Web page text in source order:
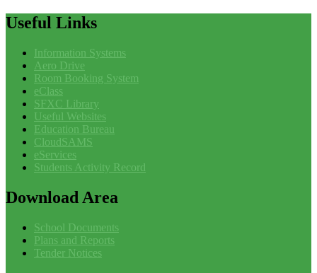
Useful Links
Information Systems
Aero Drive
Room Booking System
eClass
SFXC Library
Useful Websites
Education Bureau
CloudSAMS
eServices
Students Activity Record
DownloadArea
School Documents
Plans and Reports
Tender Notices